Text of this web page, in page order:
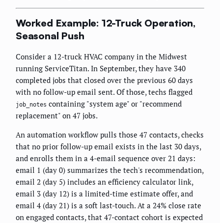
Worked Example: 12-Truck Operation,
Seasonal Push
Consider a 12-truck HVAC company in the Midwest
running ServiceTitan. In September, they have 340
completed jobs that closed over the previous 60 days
with no follow-up email sent. Of those, techs flagged
job_notes containing "system age" or "recommend
replacement" on 47 jobs.
An automation workflow pulls those 47 contacts, checks
that no prior follow-up email exists in the last 30 days,
and enrolls them in a 4-email sequence over 21 days:
email 1 (day 0) summarizes the tech's recommendation,
email 2 (day 5) includes an efficiency calculator link,
email 3 (day 12) is a limited-time estimate offer, and
email 4 (day 21) is a soft last-touch. At a 24% close rate
on engaged contacts, that 47-contact cohort is expected